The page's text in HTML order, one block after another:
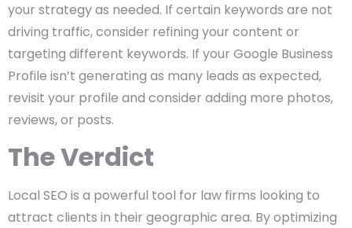
your strategy as needed. If certain keywords are not
driving traffic, consider refining your content or
targeting different keywords. If your Google Business
Profile isn’t generating as many leads as expected,
revisit your profile and consider adding more photos,
reviews, or posts.
The Verdict
Local SEO is a powerful tool for law firms looking to
attract clients in their geographic area. By optimizing